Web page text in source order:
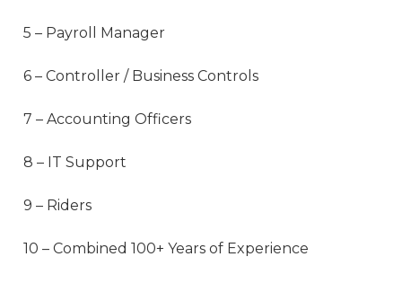
5 – Payroll Manager
6 – Controller / Business Controls
7 – Accounting Officers
8 – IT Support
9 – Riders
10 – Combined 100+ Years of Experience